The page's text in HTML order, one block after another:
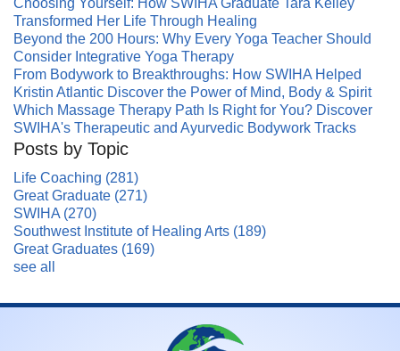
Choosing Yourself: How SWIHA Graduate Tara Kelley
Transformed Her Life Through Healing
Beyond the 200 Hours: Why Every Yoga Teacher Should
Consider Integrative Yoga Therapy
From Bodywork to Breakthroughs: How SWIHA Helped
Kristin Atlantic Discover the Power of Mind, Body & Spirit
Which Massage Therapy Path Is Right for You? Discover
SWIHA's Therapeutic and Ayurvedic Bodywork Tracks
Posts by Topic
Life Coaching (281)
Great Graduate (271)
SWIHA (270)
Southwest Institute of Healing Arts (189)
Great Graduates (169)
see all